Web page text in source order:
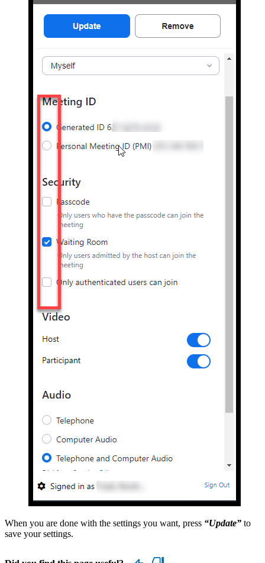
When you are done with the settings you want, press “Update” to
save your settings.